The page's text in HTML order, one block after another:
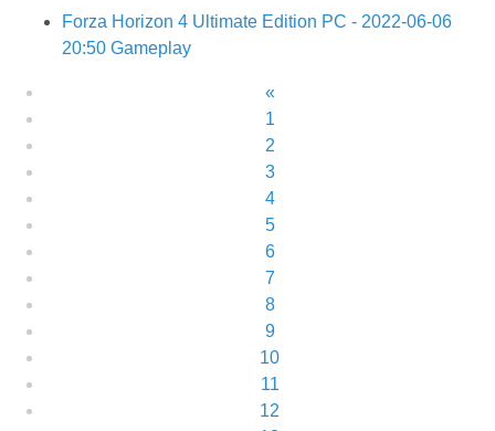
Forza Horizon 4 Ultimate Edition PC - 2022-06-06
20:50 Gameplay
«
1
2
3
4
5
6
7
8
9
10
11
12